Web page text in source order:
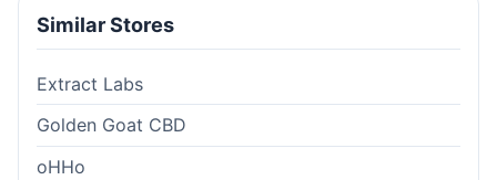
Similar Stores
Extract Labs
Golden Goat CBD
oHHo